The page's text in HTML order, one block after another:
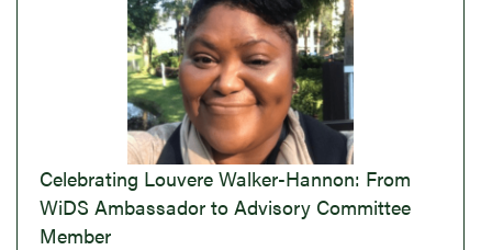
Celebrating Louvere Walker-Hannon: From
WiDS Ambassador to Advisory Committee
Member